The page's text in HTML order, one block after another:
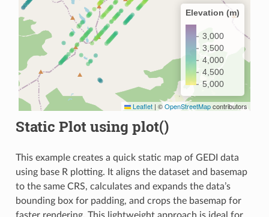
Elevation (m)
3,000
3,500
4,000
4,500
5,000
Leaflet | ©OpenStreetMapcontributors
Static Plot using plot()
This example creates a quick static map of GEDI data
using base R plotting. It aligns the dataset and basemap
to the same CRS, calculates and expands the data’s
bounding box for padding, and crops the basemap for